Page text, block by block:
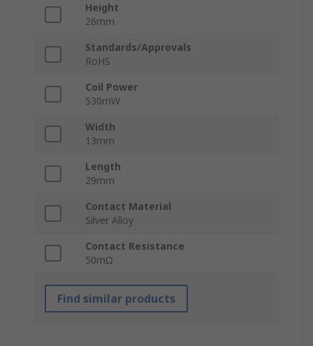
Height
26mm
Standards/Approvals
RoHS
Coil Power
530mW
Width
13mm
Length
29mm
Contact Material
Silver Alloy
Contact Resistance
50mΩ
Find similar products